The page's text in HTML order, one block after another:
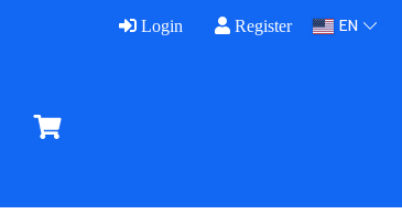
Login Register EN